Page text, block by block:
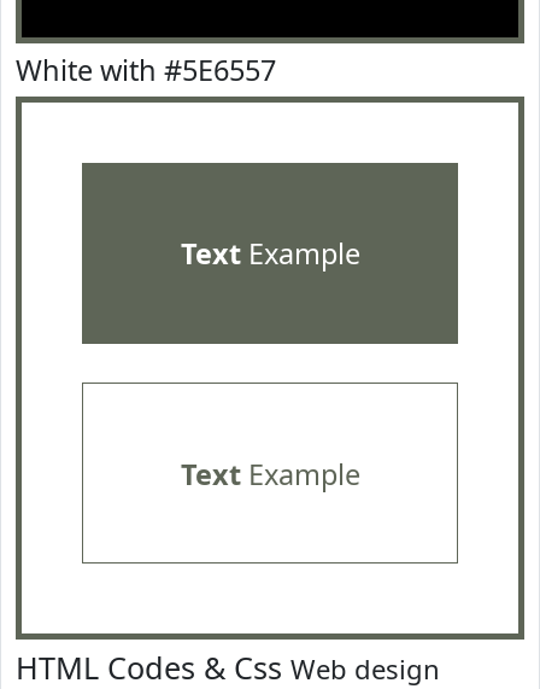
White with #5E6557
TextExample
TextExample
HTML Codes & Css Web design